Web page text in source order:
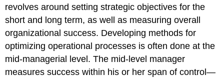
revolves around setting strategic objectives for the
short and long term, as well as measuring overall
organizational success. Developing methods for
optimizing operational processes is often done at the
mid-managerial level. The mid-level manager
measures success within his or her span of control—